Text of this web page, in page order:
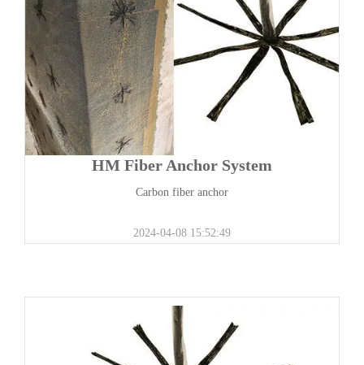
HM Fiber Anchor System
Carbon fiber anchor
2024-04-08 15:52:49